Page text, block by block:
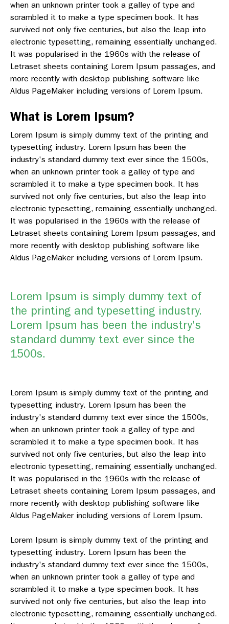
when an unknown printer took a galley of type and
scrambled it to make a type specimen book. It has
survived not only five centuries, but also the leap into
electronic typesetting, remaining essentially unchanged.
It was popularised in the 1960s with the release of
Letraset sheets containing Lorem Ipsum passages, and
more recently with desktop publishing software like
Aldus PageMaker including versions of Lorem Ipsum.
What is Lorem Ipsum?
Lorem Ipsum is simply dummy text of the printing and
typesetting industry. Lorem Ipsum has been the
industry's standard dummy text ever since the 1500s,
when an unknown printer took a galley of type and
scrambled it to make a type specimen book. It has
survived not only five centuries, but also the leap into
electronic typesetting, remaining essentially unchanged.
It was popularised in the 1960s with the release of
Letraset sheets containing Lorem Ipsum passages, and
more recently with desktop publishing software like
Aldus PageMaker including versions of Lorem Ipsum.
Lorem Ipsum is simply dummy text of
the printing and typesetting industry.
Lorem Ipsum has been the industry's
standard dummy text ever since the
1500s.
Lorem Ipsum is simply dummy text of the printing and
typesetting industry. Lorem Ipsum has been the
industry's standard dummy text ever since the 1500s,
when an unknown printer took a galley of type and
scrambled it to make a type specimen book. It has
survived not only five centuries, but also the leap into
electronic typesetting, remaining essentially unchanged.
It was popularised in the 1960s with the release of
Letraset sheets containing Lorem Ipsum passages, and
more recently with desktop publishing software like
Aldus PageMaker including versions of Lorem Ipsum.
Lorem Ipsum is simply dummy text of the printing and
typesetting industry. Lorem Ipsum has been the
industry's standard dummy text ever since the 1500s,
when an unknown printer took a galley of type and
scrambled it to make a type specimen book. It has
survived not only five centuries, but also the leap into
electronic typesetting, remaining essentially unchanged.